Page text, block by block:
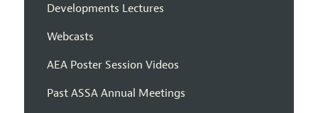
Developments Lectures
Webcasts
AEA Poster Session Videos
Past ASSA Annual Meetings